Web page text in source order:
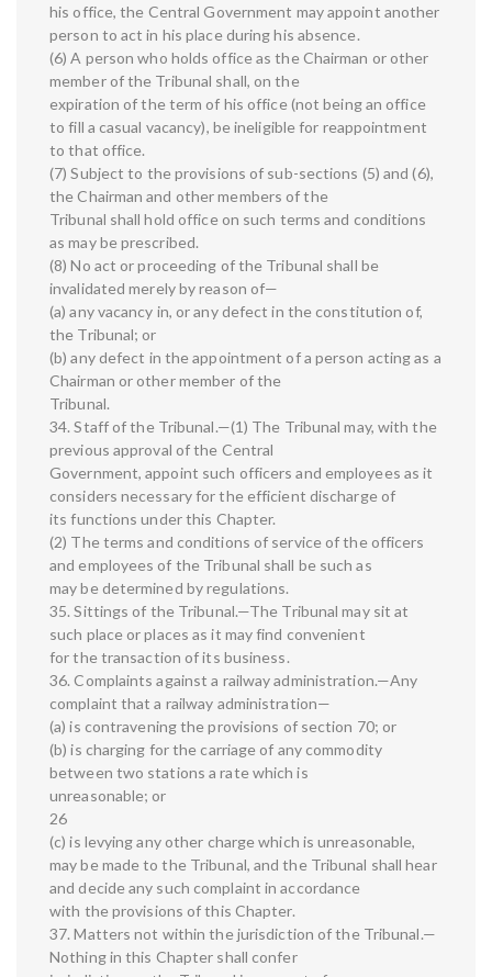
his office, the Central Government may appoint another
person to act in his place during his absence.
(6) A person who holds office as the Chairman or other
member of the Tribunal shall, on the
expiration of the term of his office (not being an office
to fill a casual vacancy), be ineligible for reappointment
to that office.
(7) Subject to the provisions of sub-sections (5) and (6),
the Chairman and other members of the
Tribunal shall hold office on such terms and conditions
as may be prescribed.
(8) No act or proceeding of the Tribunal shall be
invalidated merely by reason of—
(a) any vacancy in, or any defect in the constitution of,
the Tribunal; or
(b) any defect in the appointment of a person acting as a
Chairman or other member of the
Tribunal.
34. Staff of the Tribunal.—(1) The Tribunal may, with the
previous approval of the Central
Government, appoint such officers and employees as it
considers necessary for the efficient discharge of
its functions under this Chapter.
(2) The terms and conditions of service of the officers
and employees of the Tribunal shall be such as
may be determined by regulations.
35. Sittings of the Tribunal.—The Tribunal may sit at
such place or places as it may find convenient
for the transaction of its business.
36. Complaints against a railway administration.—Any
complaint that a railway administration—
(a) is contravening the provisions of section 70; or
(b) is charging for the carriage of any commodity
between two stations a rate which is
unreasonable; or
26
(c) is levying any other charge which is unreasonable,
may be made to the Tribunal, and the Tribunal shall hear
and decide any such complaint in accordance
with the provisions of this Chapter.
37. Matters not within the jurisdiction of the Tribunal.—
Nothing in this Chapter shall confer